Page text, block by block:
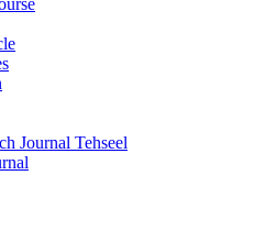
Journal Tehseel